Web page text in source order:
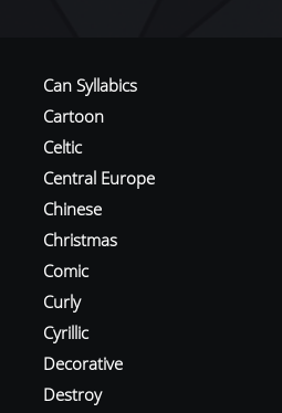
Can Syllabics
Cartoon
Celtic
Central Europe
Chinese
Christmas
Comic
Curly
Cyrillic
Decorative
Destroy